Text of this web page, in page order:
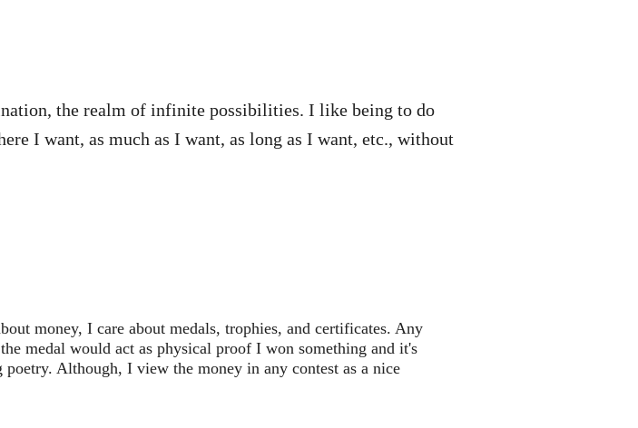
the realm of infinite possibilities. I like being to do
I want, as much as I want, as long as I want, etc., without
money, I care about medals, trophies, and certificates. Any
medal would act as physical proof I won something and it's
Although, I view the money in any contest as a nice